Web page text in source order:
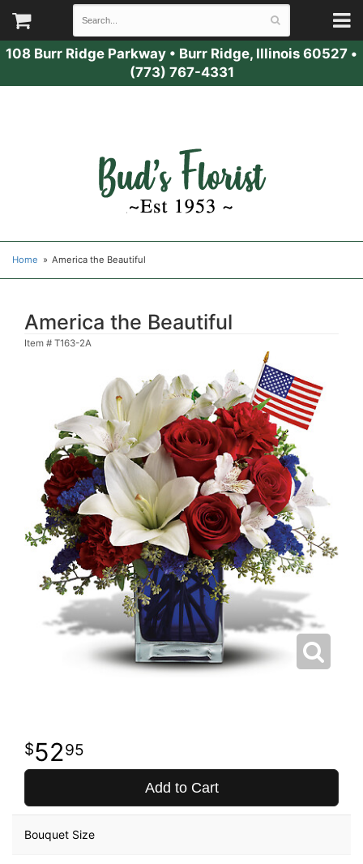
108 Burr Ridge Parkway • Burr Ridge, Illinois 60527 •
(773) 767-4331
Home America the Beautiful
America the Beautiful
Item # T163-2A
5295
Add to Cart
Bouquet Size